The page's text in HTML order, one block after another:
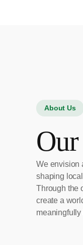
About Us
We envision
shaping
Through the
create a